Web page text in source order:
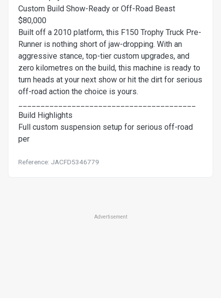
Custom Build Show-Ready or Off-Road Beast
$80,000
Built off a 2010 platform, this F150 Trophy Truck Pre-
Runner is nothing short of jaw-dropping. With an
aggressive stance, top-tier custom upgrades, and
zero kilometres on the build, this machine is ready to
turn heads at your next show or hit the dirt for serious
off-road action the choice is yours.
Build Highlights
Full custom suspension setup for serious off-road
per
Reference: JACFD5346779
Advertisement